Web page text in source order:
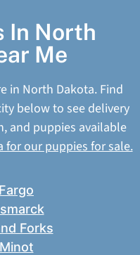
In North
Me
in North Dakota. Find
below to see delivery
and puppies available
for our puppies for sale.
Forks